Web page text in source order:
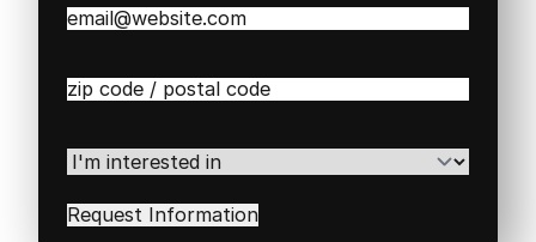
Email(Required)
Zip
Code(Required)
I'm
interested
in(Required)